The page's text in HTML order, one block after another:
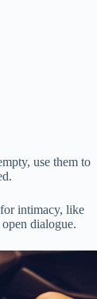
use them to
intimacy, like
dialogue.